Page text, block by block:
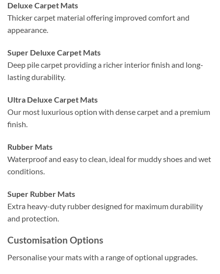
Deluxe Carpet Mats
Thicker carpet material offering improved comfort and
appearance.
Super Deluxe Carpet Mats
Deep pile carpet providing a richer interior finish and long-
lasting durability.
Ultra Deluxe Carpet Mats
Our most luxurious option with dense carpet and a premium
finish.
Rubber Mats
Waterproof and easy to clean, ideal for muddy shoes and wet
conditions.
Super Rubber Mats
Extra heavy-duty rubber designed for maximum durability
and protection.
Customisation Options
Personalise your mats with a range of optional upgrades.